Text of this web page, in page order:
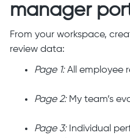
manager
From your workspace,
review data:
Page 1:All employee
Page 2:My team’s
Page 3:Individual